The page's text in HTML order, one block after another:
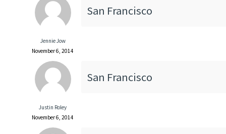
Jennie Jow
November 6, 2014
San Francisco
Justin Roley
November 6, 2014
San Francisco